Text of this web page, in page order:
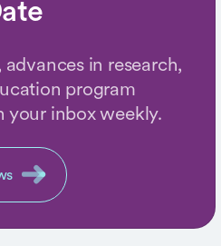
in research,
program
your inbox weekly.